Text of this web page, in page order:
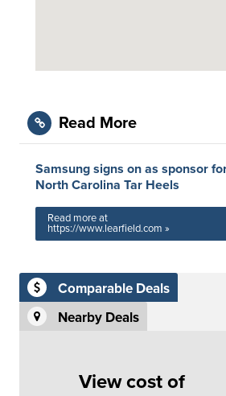
Read More
Samsung signs on as sponsor
North Carolina Tar Heels
Read more at
https://www.learfield.com »
Comparable Deals
Nearby Deals
View cost of